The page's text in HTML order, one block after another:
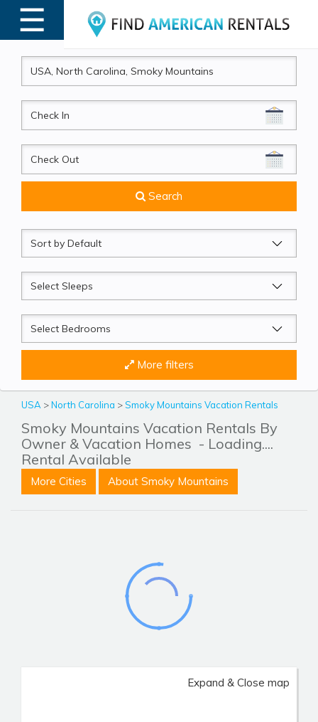
☰
MENU
CheckIn
CheckOut
Search
Sort
by
Sleeps
Beds
More filters
USA >North Carolina >Smoky Mountains Vacation Rentals
Smoky Mountains Vacation Rentals By
Owner & Vacation Homes - Loading....
Rental Available
More Cities About Smoky Mountains
Expand & Close map